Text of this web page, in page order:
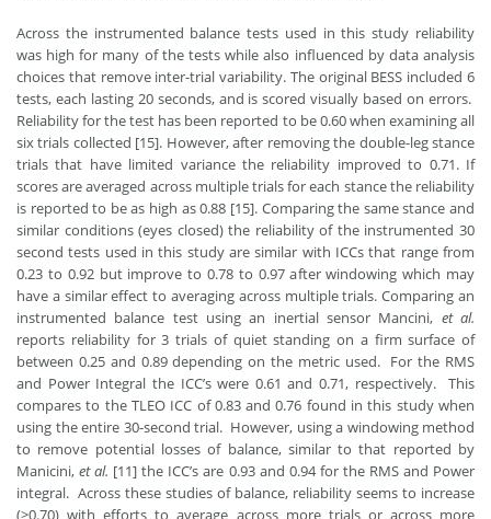
Across the instrumented balance tests used in this study reliability
was high for many of the tests while also influenced by data analysis
choices that remove inter-trial variability. The original BESS included 6
tests, each lasting 20 seconds, and is scored visually based on errors.
Reliability for the test has been reported to be 0.60 when examining all
six trials collected [15]. However, after removing the double-leg stance
trials that have limited variance the reliability improved to 0.71. If
scores are averaged across multiple trials for each stance the reliability
is reported to be as high as 0.88 [15]. Comparing the same stance and
similar conditions (eyes closed) the reliability of the instrumented 30
second tests used in this study are similar with ICCs that range from
0.23 to 0.92 but improve to 0.78 to 0.97 after windowing which may
have a similar effect to averaging across multiple trials. Comparing an
instrumented balance test using an inertial sensor Mancini, et al.
reports reliability for 3 trials of quiet standing on a firm surface of
between 0.25 and 0.89 depending on the metric used. For the RMS
and Power Integral the ICC’s were 0.61 and 0.71, respectively. This
compares to the TLEO ICC of 0.83 and 0.76 found in this study when
using the entire 30-second trial. However, using a windowing method
to remove potential losses of balance, similar to that reported by
Manicini,et al. [11] the ICC’s are 0.93 and 0.94 for the RMS and Power
integral. Across these studies of balance, reliability seems to increase
(>0.70) with efforts to average across more trials or across more